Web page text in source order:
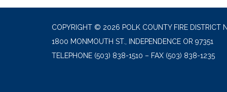
COPYRIGHT © 2026 POLK COUNTY FIRE DISTRICT
1800 MONMOUTH ST., INDEPENDENCE OR 97351
TELEPHONE (503) 838-1510 – FAX (503) 838-1235